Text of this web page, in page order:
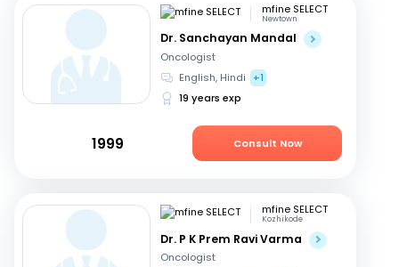
mfine SELECT
Newtown
Dr. Sanchayan Mandal
Oncologist
English, Hindi
+1
19 years exp
1999 Consult Now
mfine SELECT
Kozhikode
Dr. P K Prem Ravi Varma
Oncologist